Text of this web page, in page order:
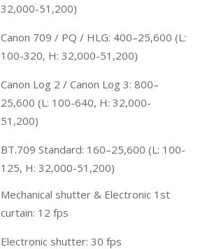
32,000-51,200)
Canon 709 / PQ / HLG: 400–25,600 (L:
100-320, H: 32,000-51,200)
Canon Log 2 / Canon Log 3: 800–
25,600 (L: 100-640, H: 32,000-
51,200)
BT.709 Standard: 160–25,600 (L: 100-
125, H: 32,000-51,200)
Mechanical shutter & Electronic 1st
curtain: 12 fps
Electronic shutter: 30 fps